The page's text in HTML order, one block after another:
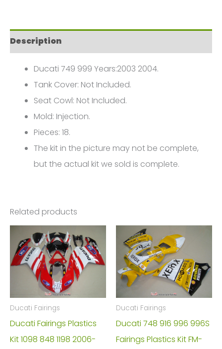
For
2003-
2004
Ducati
4208
quantity
Description
Ducati 749 999 Years:2003 2004.
Tank Cover: Not Included.
Seat Cowl: Not Included.
Mold: Injection.
Pieces: 18.
The kit in the picture may not be complete,
but the actual kit we sold is complete.
Related products
Ducati Fairings
Ducati Fairings Plastics
Kit 1098 848 1198 2006-
Ducati Fairings
Ducati 748 916 996 996S
Fairings Plastics Kit FM-